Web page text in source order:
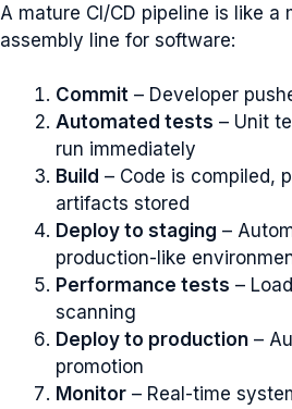
A mature CI/CD pipeline is like a
assembly line for software:
Commit – Developer
Automated tests – Unit
run immediately
Build – Code is compiled,
artifacts stored
Deploy to staging –
production-like
Performance tests –
scanning
Deploy to production –
promotion
Monitor – Real-time